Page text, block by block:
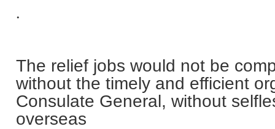
.
The relief jobs would not be
without the timely and efficient
Consulate General, without
overseas